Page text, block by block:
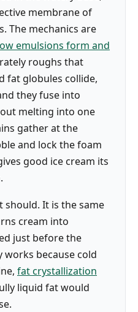
membrane of
The mechanics are
emulsions form and
roughs that
fat globules collide,
they fuse into
melting into one
gather at the
and lock the foam
good ice cream its
should. It is the same
cream into
just before the
because cold
fat crystallization
liquid fat would